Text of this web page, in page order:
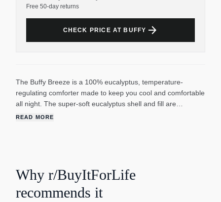
Free 50-day returns
CHECK PRICE AT BUFFY arrow_forward
The Buffy Breeze is a 100% eucalyptus, temperature-
regulating comforter made to keep you cool and comfortable
all night. The super-soft eucalyptus shell and fill are
designed to help you feel snug without overheating. Unlike
nose.). Buffy's eucalyptus is grown using 10x less water than
cotton, then transformed into ultra-smooth fiber through a
waste-free production process.
READ MORE
Why r/BuyItForLife
recommends it